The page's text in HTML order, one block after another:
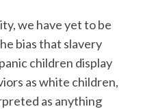
we have yet to be
bias that slavery
children display
as white children,
as anything